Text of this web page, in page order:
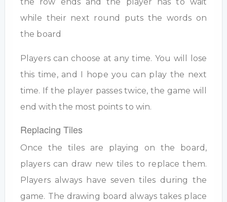
the row ends and the player has to wait
while their next round puts the words on
the board
Players can choose at any time. You will lose
this time, and I hope you can play the next
time. If the player passes twice, the game will
end with the most points to win.
Replacing Tiles
Once the tiles are playing on the board,
players can draw new tiles to replace them.
Players always have seven tiles during the
game. The drawing board always takes place